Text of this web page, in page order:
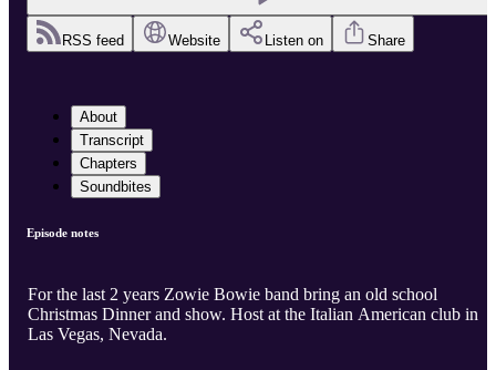
RSS feed Website Listen on Share
About
Transcript
Chapters
Soundbites
Episode notes
For the last 2 years Zowie Bowie band bring an old school
Christmas Dinner and show. Host at the Italian American club in
Las Vegas, Nevada.